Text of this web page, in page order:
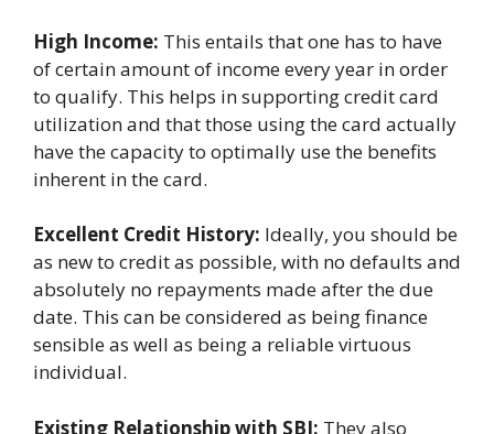
High Income: This entails that one has to have
of certain amount of income every year in order
to qualify. This helps in supporting credit card
utilization and that those using the card actually
have the capacity to optimally use the benefits
inherent in the card.
Excellent Credit History: Ideally, you should be
as new to credit as possible, with no defaults and
absolutely no repayments made after the due
date. This can be considered as being finance
sensible as well as being a reliable virtuous
individual.
Existing Relationship with SBI: They also